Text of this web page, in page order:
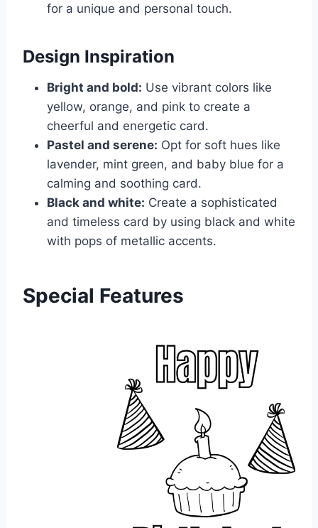
for a unique and personal touch.
Design Inspiration
Bright and bold: Use vibrant colors like
yellow, orange, and pink to create a
cheerful and energetic card.
Pastel and serene: Opt for soft hues like
lavender, mint green, and baby blue for a
calming and soothing card.
Black and white: Create a sophisticated
and timeless card by using black and white
with pops of metallic accents.
Special Features